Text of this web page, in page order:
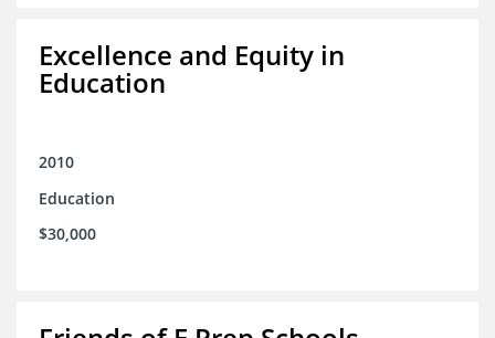
Excellence and Equity in
Education
2010
Education
$30,000